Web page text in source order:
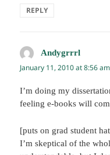
REPLY
Andygrrrl
January 11, 2010 at 8:56 am
I’m doing my
feeling e-books will
[puts on grad student
I’m skeptical of the